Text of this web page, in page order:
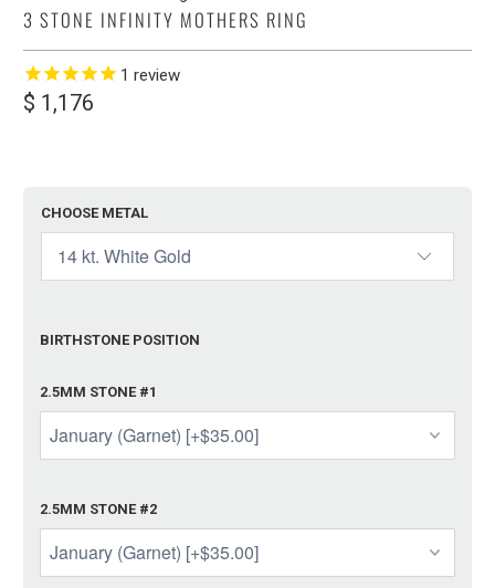
3 STONE INFINITY MOTHERS RING
1 review
$ 1,176
CHOOSE METAL
BIRTHSTONE POSITION
2.5MM STONE #1
2.5MM STONE #2